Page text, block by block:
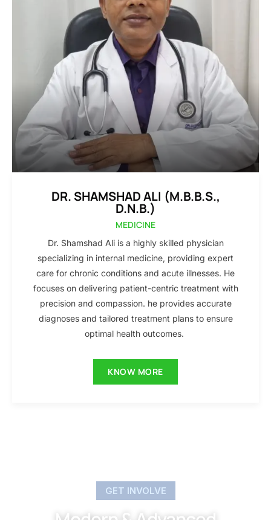
DR. SHAMSHAD ALI (M.B.B.S.,
D.N.B.)
MEDICINE
Dr. Shamshad Ali is a highly skilled physician
specializing in internal medicine, providing expert
care for chronic conditions and acute illnesses. He
focuses on delivering patient-centric treatment with
precision and compassion. he provides accurate
diagnoses and tailored treatment plans to ensure
optimal health outcomes.
KNOW MORE
GET INVOLVE